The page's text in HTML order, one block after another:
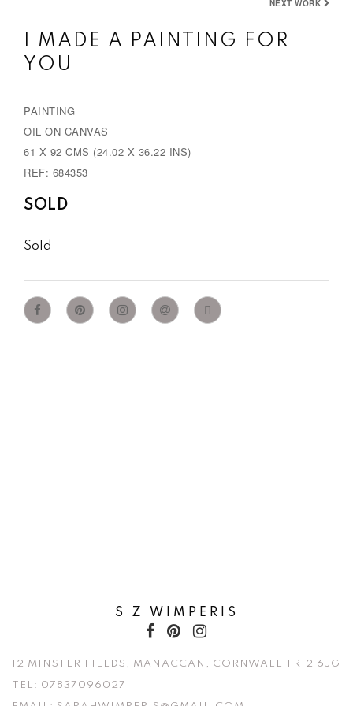
NEXT WORK
I MADE A PAINTING FOR
YOU
PAINTING
OIL ON CANVAS
61 X 92 CMS (24.02 X 36.22 INS)
REF: 684353
SOLD
Sold
S Z WIMPERIS
12 MINSTER FIELDS, MANACCAN, CORNWALL TR12 6JG
TEL: 07837096027